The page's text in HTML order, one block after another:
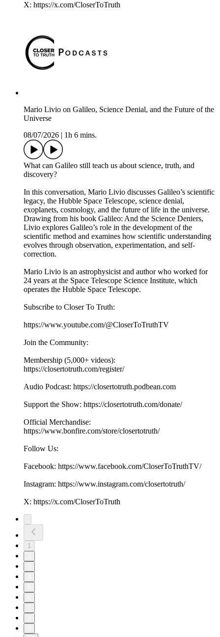
X: https://x.com/CloserToTruth
Mario Livio on Galileo, Science Denial, and the Future of the
Universe
08/07/2026
1h 6 mins.
What can Galileo still teach us about science, truth, and
discovery?
In this conversation, Mario Livio discusses Galileo’s scientific
legacy, the Hubble Space Telescope, science denial,
exoplanets, cosmology, and the future of life in the universe.
Drawing from his book Galileo: And the Science Deniers,
Livio explores Galileo’s role in the development of the
scientific method and examines how scientific understanding
evolves through observation, experimentation, and self-
correction.
Mario Livio is an astrophysicist and author who worked for
24 years at the Space Telescope Science Institute, which
operates the Hubble Space Telescope.
Subscribe to Closer To Truth:
https://www.youtube.com/@CloserToTruthTV
Join the Community:
Membership (5,000+ videos):
https://closertotruth.com/register/
Audio Podcast: https://closertotruth.podbean.com
Support the Show: https://closertotruth.com/donate/
Official Merchandise:
https://www.bonfire.com/store/closertotruth/
Follow Us:
Facebook: https://www.facebook.com/CloserToTruthTV/
Instagram: https://www.instagram.com/closertotruth/
X: https://x.com/CloserToTruth
1